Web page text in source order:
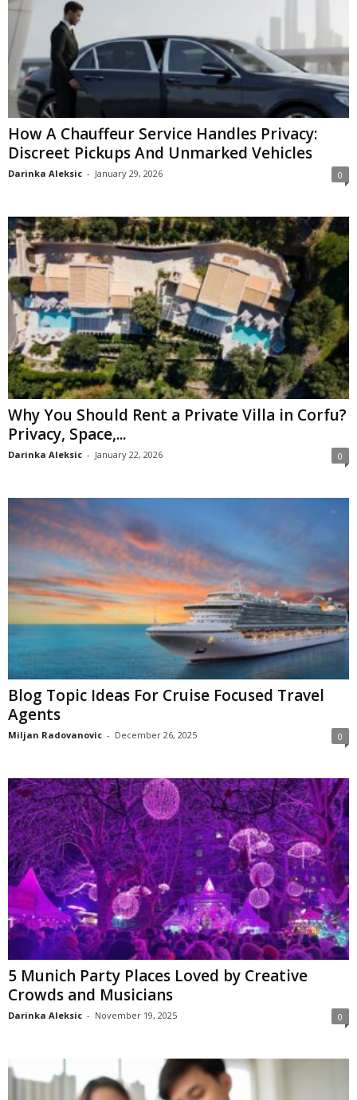
How A Chauffeur Service Handles Privacy:
Discreet Pickups And Unmarked Vehicles
Darinka Aleksic - January 29, 2026 0
Why You Should Rent a Private Villa in Corfu?
Privacy, Space,...
Darinka Aleksic - January 22, 2026 0
Blog Topic Ideas For Cruise Focused Travel
Agents
Miljan Radovanovic - December 26, 2025 0
5 Munich Party Places Loved by Creative
Crowds and Musicians
Darinka Aleksic - November 19, 2025 0